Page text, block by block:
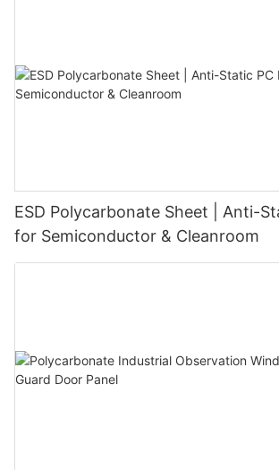
ESD Polycarbonate Sheet | Anti-
for Semiconductor & Cleanroom